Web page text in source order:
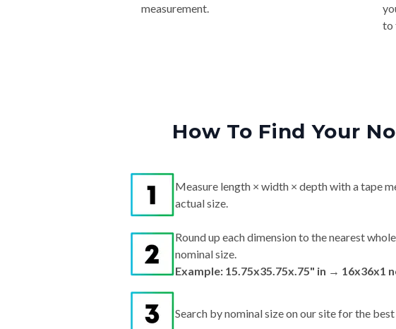
measurement.
to
How To Find Your
Measure length × width × depth with a tape
actual size.
Round up each dimension to the nearest
nominal size.
Example: 15.75x35.75x.75" in → 16x36x1
Search by nominal size on our site for the